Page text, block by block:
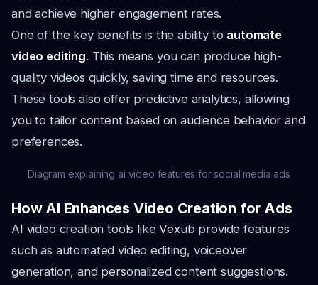
and achieve higher engagement rates.
One of the key benefits is the ability to automate
video editing. This means you can produce high-
quality videos quickly, saving time and resources.
These tools also offer predictive analytics, allowing
you to tailor content based on audience behavior and
preferences.
Diagram explaining ai video features for social media ads
How AI Enhances Video Creation for Ads
AI video creation tools like Vexub provide features
such as automated video editing, voiceover
generation, and personalized content suggestions.